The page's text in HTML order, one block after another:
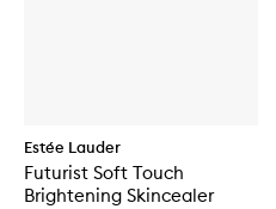
Estée Lauder
Futurist Soft Touch
Brightening Skincealer